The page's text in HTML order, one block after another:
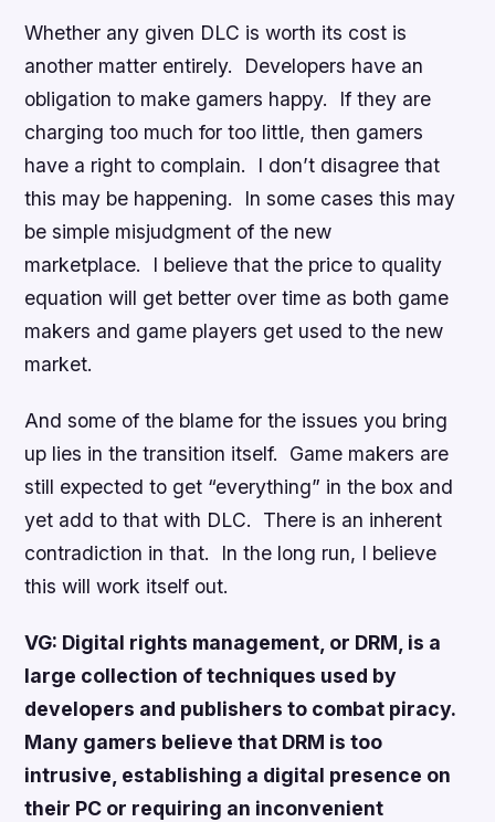
Whether any given DLC is worth its cost is
another matter entirely. Developers have an
obligation to make gamers happy. If they are
charging too much for too little, then gamers
have a right to complain. I don’t disagree that
this may be happening. In some cases this may
be simple misjudgment of the new
marketplace. I believe that the price to quality
equation will get better over time as both game
makers and game players get used to the new
market.
And some of the blame for the issues you bring
up lies in the transition itself. Game makers are
still expected to get “everything” in the box and
yet add to that with DLC. There is an inherent
contradiction in that. In the long run, I believe
this will work itself out.
VG: Digital rights management, or DRM, is a
large collection of techniques used by
developers and publishers to combat piracy.
Many gamers believe that DRM is too
intrusive, establishing a digital presence on
their PC or requiring an inconvenient